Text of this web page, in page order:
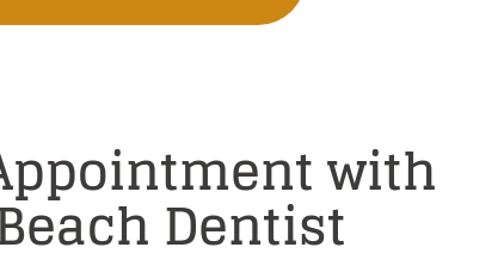
with
Dentist